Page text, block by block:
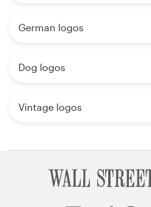
German logos
Dog logos
Vintage logos